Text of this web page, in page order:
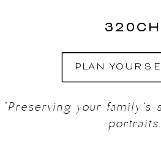
"Preserving your
PLAN YOUR